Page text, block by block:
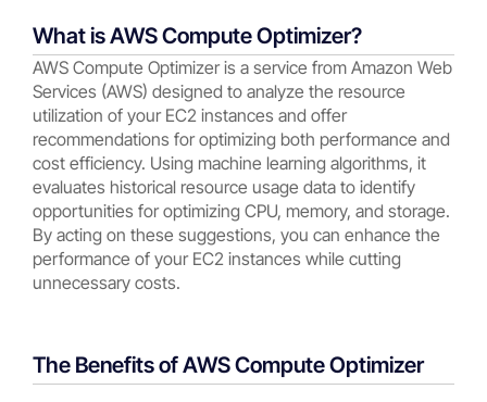
What is AWS Compute Optimizer?
AWS Compute Optimizer is a service from Amazon Web
Services (AWS) designed to analyze the resource
utilization of your EC2 instances and offer
recommendations for optimizing both performance and
cost efficiency. Using machine learning algorithms, it
evaluates historical resource usage data to identify
opportunities for optimizing CPU, memory, and storage.
By acting on these suggestions, you can enhance the
performance of your EC2 instances while cutting
unnecessary costs.
The Benefits of AWS Compute Optimizer